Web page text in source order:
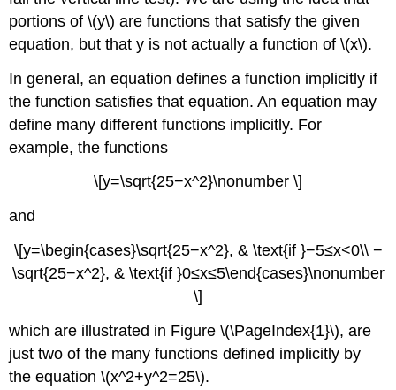
portions of \(y\) are functions that satisfy the given
equation, but that y is not actually a function of \(x\).
In general, an equation defines a function implicitly if
the function satisfies that equation. An equation may
define many different functions implicitly. For
example, the functions
\[y=\sqrt{25−x^2}\nonumber \]
and
\[y=\begin{cases}\sqrt{25−x^2}, & \text{if }−5≤x<0\\ −
\sqrt{25−x^2}, & \text{if }0≤x≤5\end{cases}\nonumber
\]
which are illustrated in Figure \(\PageIndex{1}\), are
just two of the many functions defined implicitly by
the equation \(x^2+y^2=25\).